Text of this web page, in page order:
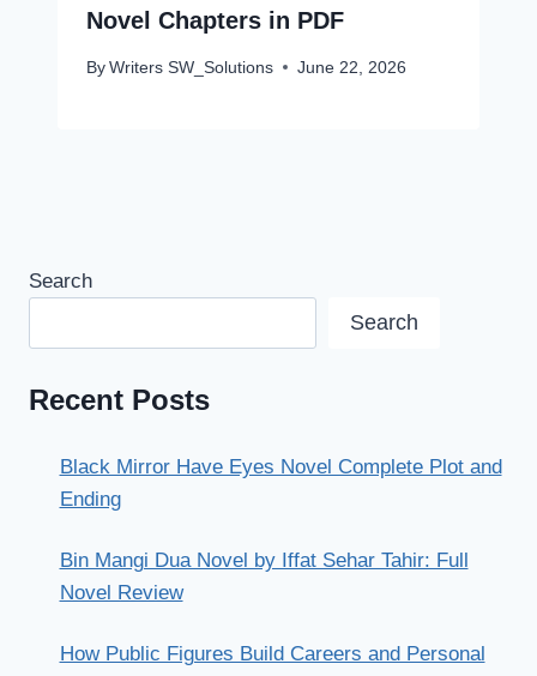
Novel Chapters in PDF
By Writers SW_Solutions June 22, 2026
Search
Search
Recent Posts
Black Mirror Have Eyes Novel Complete Plot and
Ending
Bin Mangi Dua Novel by Iffat Sehar Tahir: Full
Novel Review
How Public Figures Build Careers and Personal